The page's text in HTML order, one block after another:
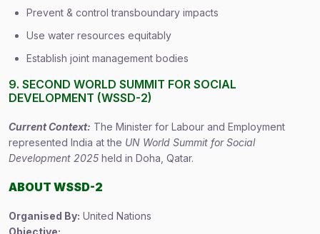
Prevent & control transboundary impacts
Use water resources equitably
Establish joint management bodies
9. SECOND WORLD SUMMIT FOR SOCIAL
DEVELOPMENT (WSSD-2)
Current Context: The Minister for Labour and Employment
represented India at the UN World Summit for Social
Development 2025 held in Doha, Qatar.
ABOUT WSSD-2
Organised By: United Nations
Objective: